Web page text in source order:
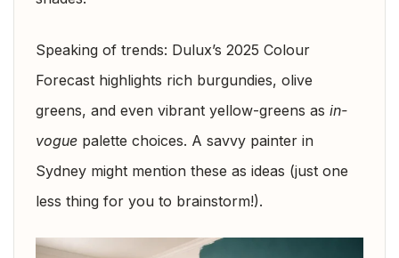
Speaking of trends: Dulux’s 2025 Colour
Forecast highlights rich burgundies, olive
greens, and even vibrant yellow-greens as in-
vogue palette choices. A savvy painter in
Sydney might mention these as ideas (just one
less thing for you to brainstorm!).